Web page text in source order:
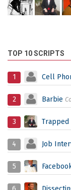
TOP 10 SCRIPTS
1 Cell
2 Barbie
3 Trapped
4 Job
5